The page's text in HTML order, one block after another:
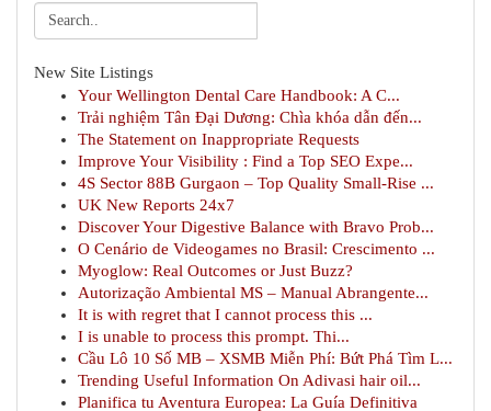
New Site Listings
Your Wellington Dental Care Handbook: A C...
Trải nghiệm Tân Đại Dương: Chìa khóa dẫn đến...
The Statement on Inappropriate Requests
Improve Your Visibility : Find a Top SEO Expe...
4S Sector 88B Gurgaon – Top Quality Small-Rise ...
UK New Reports 24x7
Discover Your Digestive Balance with Bravo Prob...
O Cenário de Videogames no Brasil: Crescimento ...
Myoglow: Real Outcomes or Just Buzz?
Autorização Ambiental MS – Manual Abrangente...
It is with regret that I cannot process this ...
I is unable to process this prompt. Thi...
Cầu Lô 10 Số MB – XSMB Miễn Phí: Bứt Phá Tìm L...
Trending Useful Information On Adivasi hair oil...
Planifica tu Aventura Europea: La Guía Definitiva